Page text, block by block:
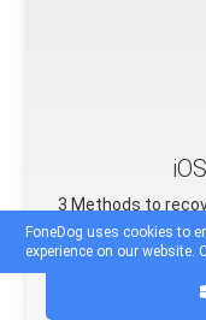
3 Methods to
FoneDog uses cookies to
experience on our website.